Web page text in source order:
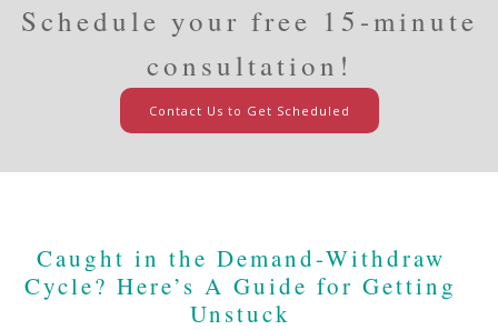
Schedule your free 15-minute
consultation!
Contact Us to Get Scheduled
Caught in the Demand-Withdraw
Cycle? Here’s A Guide for Getting
Unstuck